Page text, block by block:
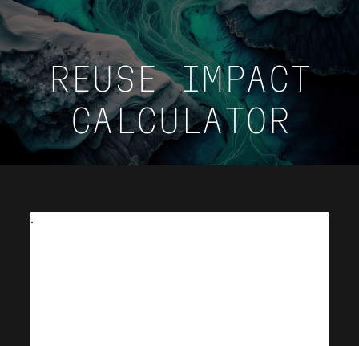
REUSE IMPACT
CALCULATOR